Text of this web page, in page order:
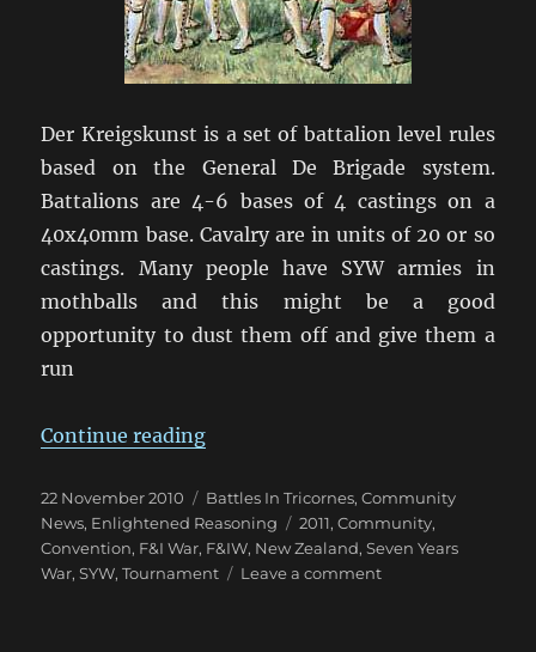
Der Kreigskunst is a set of battalion level rules
based on the General De Brigade system.
Battalions are 4-6 bases of 4 castings on a
40x40mm base. Cavalry are in units of 20 or so
castings. Many people have SYW armies in
mothballs and this might be a good
opportunity to dust them off and give them a
run
Continue reading“FreddyCon: A Seven Years War
Posted
on
22 November 2010 Categories
Battles In Tricornes,Community
News, Enlightened Reasoning Tags
2011,Community,
Convention, F&I War, F&IW, New Zealand,Seven Years
War,SYW,Tournament Leave a commenton